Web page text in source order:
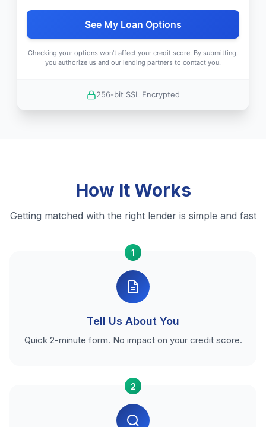
See My Loan Options
Checking your options won't affect your credit score. By submitting,
you authorize us and our lending partners to contact you.
256-bit SSL Encrypted
How It Works
Getting matched with the right lender is simple and fast
1
Tell Us About You
Quick 2-minute form. No impact on your credit score.
2